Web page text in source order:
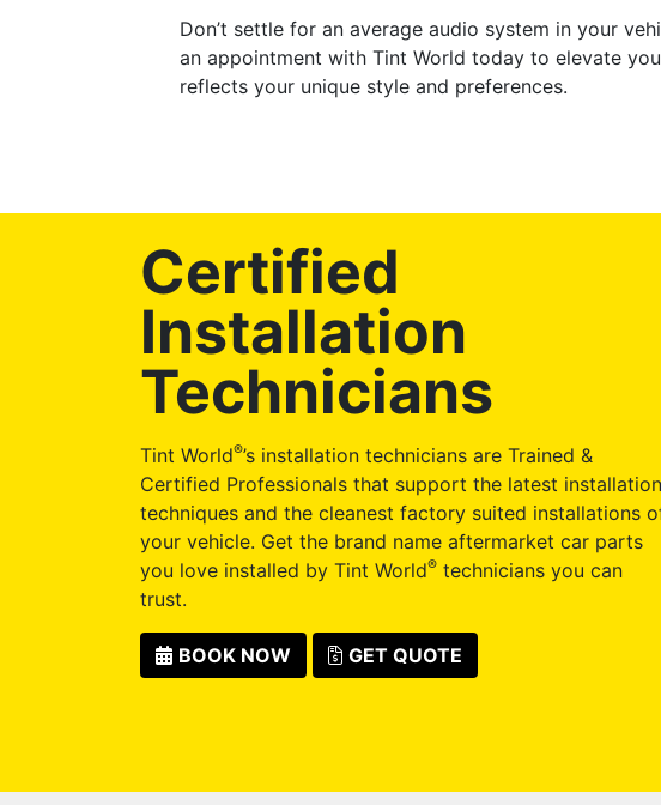
Don’t settle for an average audio system in your
an appointment with Tint World today to elevate
reflects your unique style and preferences.
Certified
Installation
Technicians
Tint World®’s installation technicians are Trained &
Certified Professionals that support the latest installation
techniques and the cleanest factory suited installations
your vehicle. Get the brand name aftermarket car parts
you love installed by Tint World® technicians you can
trust.
BOOK NOW GET QUOTE